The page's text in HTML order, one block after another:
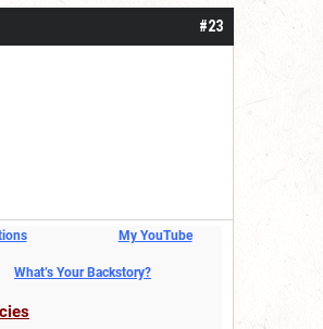
#23
My YouTube
What’s Your Backstory?